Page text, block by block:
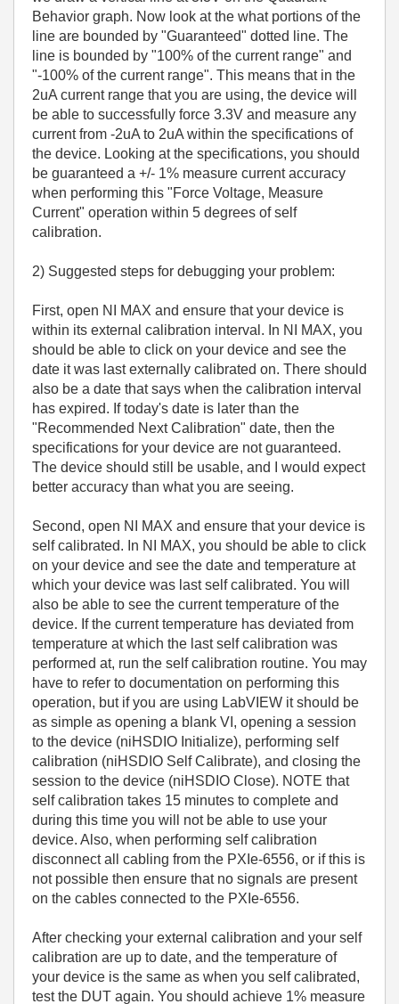
Behavior graph. Now look at the what portions of the
line are bounded by "Guaranteed" dotted line. The
line is bounded by "100% of the current range" and
"-100% of the current range". This means that in the
2uA current range that you are using, the device will
be able to successfully force 3.3V and measure any
current from -2uA to 2uA within the specifications of
the device. Looking at the specifications, you should
be guaranteed a +/- 1% measure current accuracy
when performing this "Force Voltage, Measure
Current" operation within 5 degrees of self
calibration.
2) Suggested steps for debugging your problem:
First, open NI MAX and ensure that your device is
within its external calibration interval. In NI MAX, you
should be able to click on your device and see the
date it was last externally calibrated on. There should
also be a date that says when the calibration interval
has expired. If today's date is later than the
"Recommended Next Calibration" date, then the
specifications for your device are not guaranteed.
The device should still be usable, and I would expect
better accuracy than what you are seeing.
Second, open NI MAX and ensure that your device is
self calibrated. In NI MAX, you should be able to click
on your device and see the date and temperature at
which your device was last self calibrated. You will
also be able to see the current temperature of the
device. If the current temperature has deviated from
temperature at which the last self calibration was
performed at, run the self calibration routine. You may
have to refer to documentation on performing this
operation, but if you are using LabVIEW it should be
as simple as opening a blank VI, opening a session
to the device (niHSDIO Initialize), performing self
calibration (niHSDIO Self Calibrate), and closing the
session to the device (niHSDIO Close). NOTE that
self calibration takes 15 minutes to complete and
during this time you will not be able to use your
device. Also, when performing self calibration
disconnect all cabling from the PXIe-6556, or if this is
not possible then ensure that no signals are present
on the cables connected to the PXIe-6556.
After checking your external calibration and your self
calibration are up to date, and the temperature of
your device is the same as when you self calibrated,
test the DUT again. You should achieve 1% measure